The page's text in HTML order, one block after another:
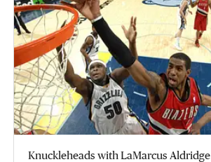
Knuckleheads with LaMarcus Aldridge